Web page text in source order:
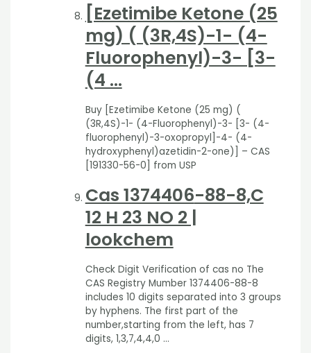
[Ezetimibe Ketone (25
mg) ( (3R,4S)-1- (4-
Fluorophenyl)-3- [3-
(4 …
Buy [Ezetimibe Ketone (25 mg) (
(3R,4S)-1- (4-Fluorophenyl)-3- [3- (4-
fluorophenyl)-3-oxopropyl]-4- (4-
hydroxyphenyl)azetidin-2-one)] – CAS
[191330-56-0] from USP
Cas 1374406-88-8,C
12 H 23 NO 2 |
lookchem
Check Digit Verification of cas no The
CAS Registry Mumber 1374406-88-8
includes 10 digits separated into 3 groups
by hyphens. The first part of the
number,starting from the left, has 7
digits, 1,3,7,4,4,0 …